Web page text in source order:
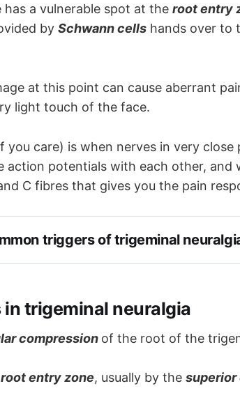
a vulnerable spot at the root entry
by Schwann cells hands over to
at this point can cause aberrant
light touch of the face.
you care) is when nerves in very
action potentials with each other, and
C fibres that gives you the pain
triggers of trigeminal
can cause spasm of the facial
trigeminal neuralgia
compression of the root of the
root entry zone, usually by the superior